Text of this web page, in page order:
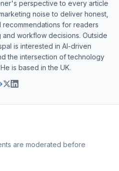
perspective to every article
noise to deliver honest,
for readers
and workflow decisions. Outside
is interested in AI-driven
the intersection of technology
is based in the UK.
are moderated before